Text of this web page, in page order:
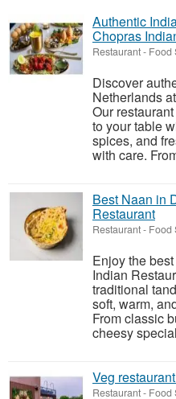
Authentic
Chopras
Restaurant - Food
Discover
Netherlands
Our
to your table
spices, and
with care.
Best Naan in
Restaurant
Restaurant - Food
Enjoy the
Indian
traditional
soft, warm,
From classic
cheesy
Veg
Restaurant - Food